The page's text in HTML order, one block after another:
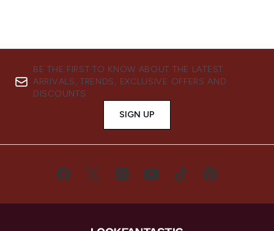
BE THE FIRST TO KNOW ABOUT THE LATEST
ARRIVALS, TRENDS, EXCLUSIVE OFFERS AND
DISCOUNTS.
SIGN UP